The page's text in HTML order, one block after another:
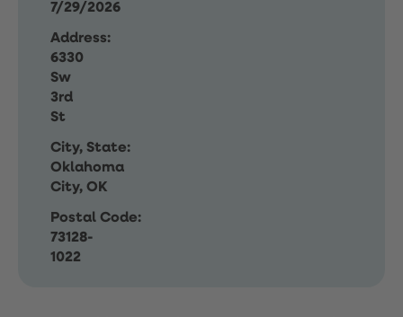
7/29/2026
Address:
6330
Sw
3rd
St
City, State:
Oklahoma
City, OK
Postal Code:
73128-
1022